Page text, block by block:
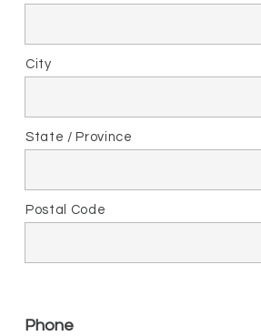
City
State / Province
Postal Code
Phone